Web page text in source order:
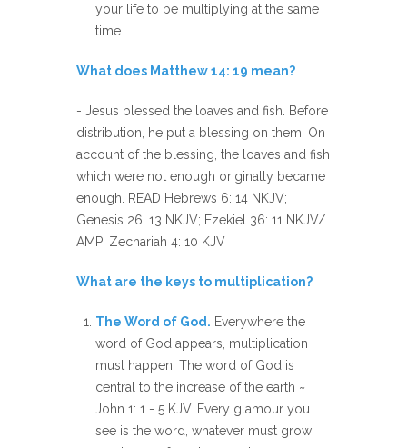
your life to be multiplying at the same
time
What does Matthew 14: 19 mean?
- Jesus blessed the loaves and fish. Before
distribution, he put a blessing on them. On
account of the blessing, the loaves and fish
which were not enough originally became
enough. READ Hebrews 6: 14 NKJV;
Genesis 26: 13 NKJV; Ezekiel 36: 11 NKJV/
AMP; Zechariah 4: 10 KJV
What are the keys to multiplication?
The Word of God. Everywhere the
word of God appears, multiplication
must happen. The word of God is
central to the increase of the earth ~
John 1: 1 - 5 KJV. Every glamour you
see is the word, whatever must grow